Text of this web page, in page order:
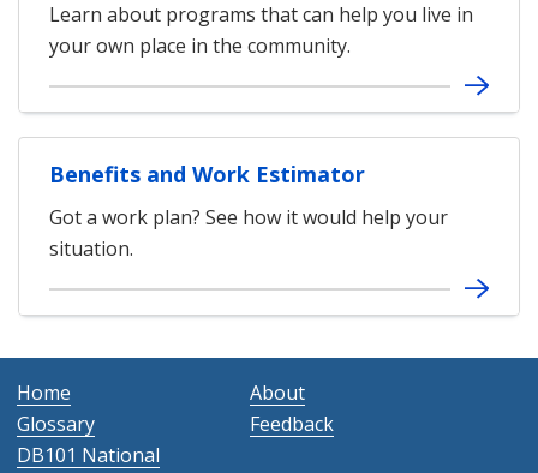
Learn about programs that can help you live in
your own place in the community.
Benefits and Work Estimator
Got a work plan? See how it would help your
situation.
Home
About
Glossary
Feedback
DB101 National